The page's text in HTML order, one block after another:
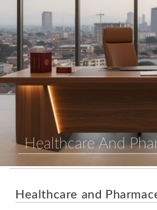
Healthcare And
Healthcare and